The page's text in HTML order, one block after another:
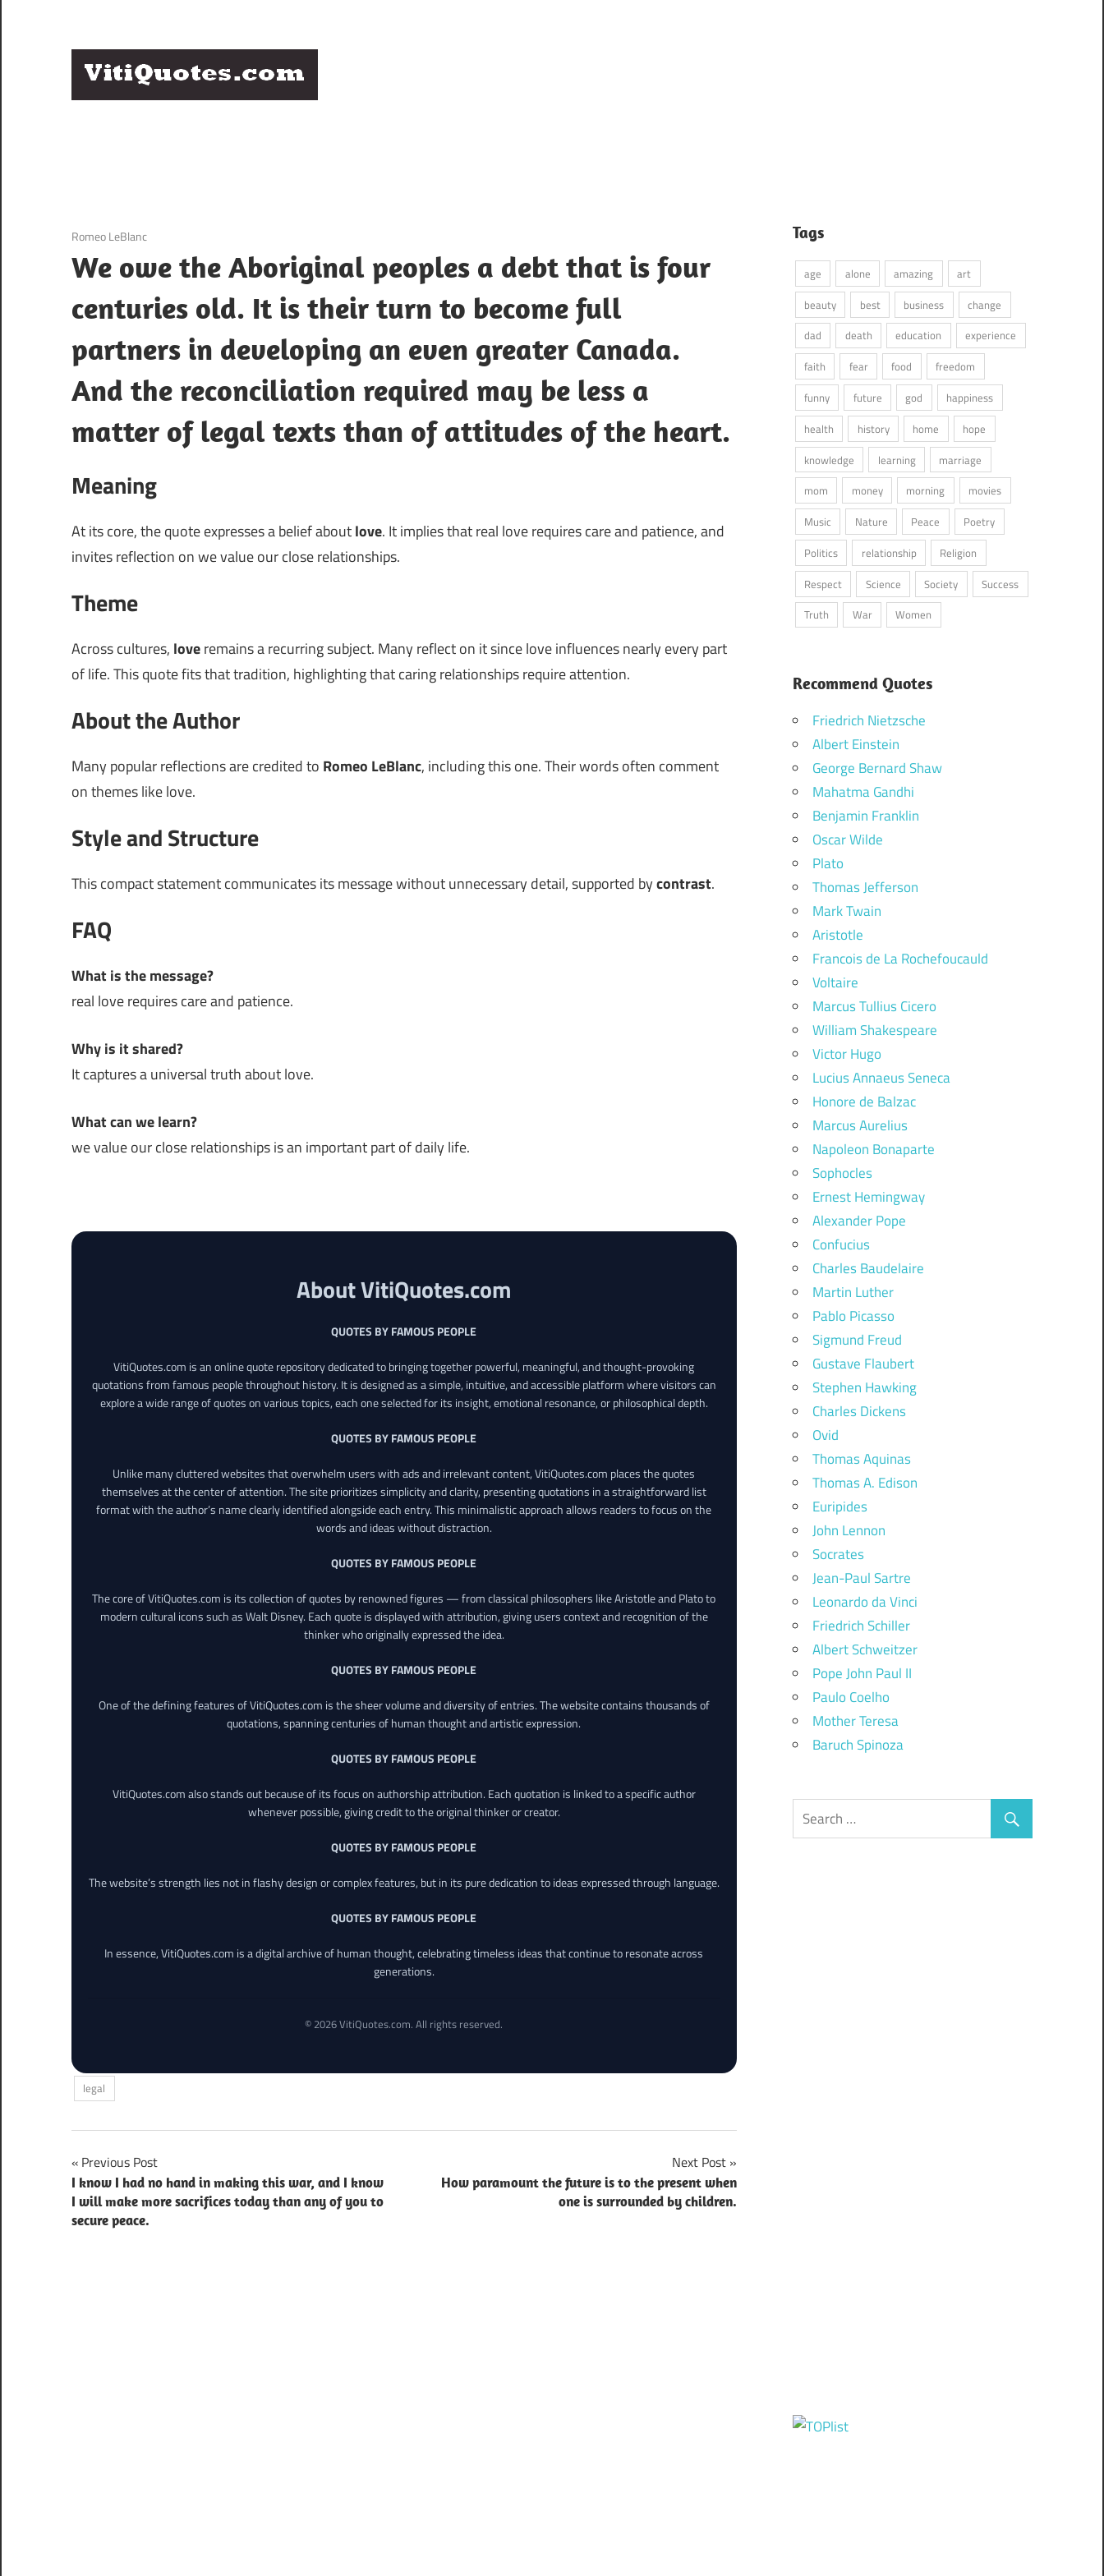
Famous
3 December 2020
Romeo LeBlanc
We owe the Aboriginal peoples a debt that is four
centuries old. It is their turn to become full
partners in developing an even greater Canada.
And the reconciliation required may be less a
matter of legal texts than of attitudes of the heart.
Meaning
At its core, the quote expresses a belief aboutlove. It implies that real love requires care and patience, and
invites reflection on we value our close relationships.
Theme
Across cultures, loveremains a recurring subject. Many reflect on it since love influences nearly every part
of life. This quote fits that tradition, highlighting that caring relationships require attention.
About the Author
Many popular reflections are credited to Romeo LeBlanc, including this one. Their words often comment
on themes like love.
Style and Structure
This compact statement communicates its message without unnecessary detail, supported bycontrast.
FAQ
What is the message?
real love requires care and patience.
Why is it shared?
It captures a universal truth about love.
What can we learn?
we value our close relationships is an important part of daily life.
About VitiQuotes.com
QUOTES BY FAMOUS PEOPLE
VitiQuotes.com is an online quote repository dedicated to bringing together powerful, meaningful, and thought-provoking
quotations from famous people throughout history. It is designed as a simple, intuitive, and accessible platform where visitors can
explore a wide range of quotes on various topics, each one selected for its insight, emotional resonance, or philosophical depth.
QUOTES BY FAMOUS PEOPLE
Unlike many cluttered websites that overwhelm users with ads and irrelevant content, VitiQuotes.com places the quotes
themselves at the center of attention. The site prioritizes simplicity and clarity, presenting quotations in a straightforward list
format with the author’s name clearly identified alongside each entry. This minimalistic approach allows readers to focus on the
words and ideas without distraction.
QUOTES BY FAMOUS PEOPLE
The core of VitiQuotes.com is its collection of quotes by renowned figures — from classical philosophers like Aristotle and Plato to
modern cultural icons such as Walt Disney. Each quote is displayed with attribution, giving users context and recognition of the
thinker who originally expressed the idea.
QUOTES BY FAMOUS PEOPLE
One of the defining features of VitiQuotes.com is the sheer volume and diversity of entries. The website contains thousands of
quotations, spanning centuries of human thought and artistic expression.
QUOTES BY FAMOUS PEOPLE
VitiQuotes.com also stands out because of its focus on authorship attribution. Each quotation is linked to a specific author
whenever possible, giving credit to the original thinker or creator.
QUOTES BY FAMOUS PEOPLE
The website’s strength lies not in flashy design or complex features, but in its pure dedication to ideas expressed through language.
QUOTES BY FAMOUS PEOPLE
In essence, VitiQuotes.com is a digital archive of human thought, celebrating timeless ideas that continue to resonate across
generations.
© 2026 VitiQuotes.com. All rights reserved.
legal
Post
navigation
Previous Post
I know I had no hand in making this war, and I know
I will make more sacrifices today than any of you to
secure peace.
Next Post
How paramount the future is to the present when
one is surrounded by children.
Tags
age alone amazing
art
beauty
best business
change
dad
death education
experience
faith
fear food
freedom
funny
future god
happiness
health
history home
hope
knowledge
learning
marriage
mom
money morning
movies
Music
Nature Peace
Poetry
Politics
relationship
Religion
Respect
Science Society
Success
Truth
War Women
Recommend Quotes
Friedrich Nietzsche
Albert Einstein
George Bernard Shaw
Mahatma Gandhi
Benjamin Franklin
Oscar Wilde
Plato
Thomas Jefferson
Mark Twain
Aristotle
Francois de La Rochefoucauld
Voltaire
Marcus Tullius Cicero
William Shakespeare
Victor Hugo
Lucius Annaeus Seneca
Honore de Balzac
Marcus Aurelius
Napoleon Bonaparte
Sophocles
Ernest Hemingway
Alexander Pope
Confucius
Charles Baudelaire
Martin Luther
Pablo Picasso
Sigmund Freud
Gustave Flaubert
Stephen Hawking
Charles Dickens
Ovid
Thomas Aquinas
Thomas A. Edison
Euripides
John Lennon
Socrates
Jean-Paul Sartre
Leonardo da Vinci
Friedrich Schiller
Albert Schweitzer
Pope John Paul II
Paulo Coelho
Mother Teresa
Baruch Spinoza